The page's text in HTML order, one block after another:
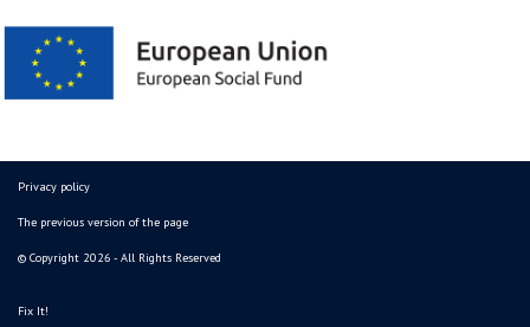
Privacy policy
The previous version of the page
© Copyright 2026 - All Rights Reserved
Fix It!